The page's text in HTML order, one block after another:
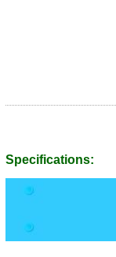
Specifications: